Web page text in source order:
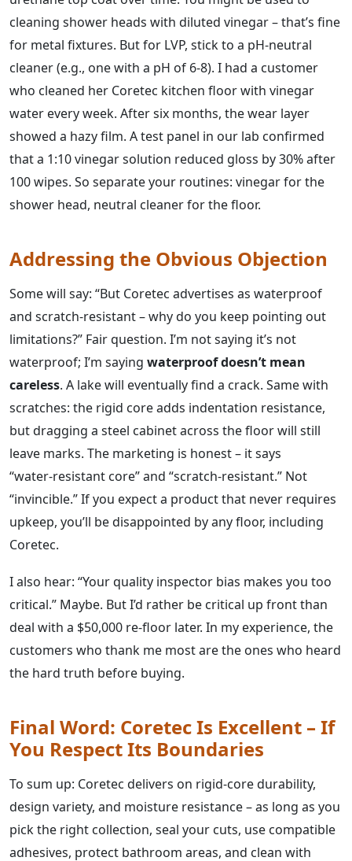
cleaning shower heads with diluted vinegar – that’s fine
for metal fixtures. But for LVP, stick to a pH‑neutral
cleaner (e.g., one with a pH of 6‑8). I had a customer
who cleaned her Coretec kitchen floor with vinegar
water every week. After six months, the wear layer
showed a hazy film. A test panel in our lab confirmed
that a 1:10 vinegar solution reduced gloss by 30% after
100 wipes. So separate your routines: vinegar for the
shower head, neutral cleaner for the floor.
Addressing the Obvious Objection
Some will say: “But Coretec advertises as waterproof
and scratch‑resistant – why do you keep pointing out
limitations?” Fair question. I’m not saying it’s not
waterproof; I’m saying waterproof doesn’t mean
careless. A lake will eventually find a crack. Same with
scratches: the rigid core adds indentation resistance,
but dragging a steel cabinet across the floor will still
leave marks. The marketing is honest – it says
“water‑resistant core” and “scratch‑resistant.” Not
“invincible.” If you expect a product that never requires
upkeep, you’ll be disappointed by any floor, including
Coretec.
I also hear: “Your quality inspector bias makes you too
critical.” Maybe. But I’d rather be critical up front than
deal with a $50,000 re‑floor later. In my experience, the
customers who thank me most are the ones who heard
the hard truth before buying.
Final Word: Coretec Is Excellent – If
You Respect Its Boundaries
To sum up: Coretec delivers on rigid‑core durability,
design variety, and moisture resistance – as long as you
pick the right collection, seal your cuts, use compatible
adhesives, protect bathroom areas, and clean with